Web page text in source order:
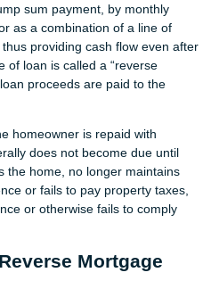
sum payment, by monthly
as a combination of a line of
providing cash flow even after
of loan is called a “reverse
proceeds are paid to the
homeowner is repaid with
does not become due until
the home, no longer maintains
or fails to pay property taxes,
or otherwise fails to comply
Mortgage